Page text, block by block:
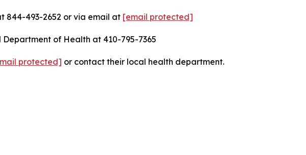
844-493-2652 or via email at [email protected]
of Health at 410-795-7365
protected] or contact their local health department.